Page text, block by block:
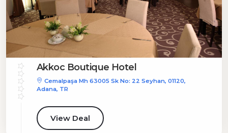
Akkoc Boutique Hotel
Cemalpaşa Mh 63005 Sk No: 22 Seyhan, 01120,
Adana, TR
View Deal